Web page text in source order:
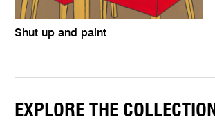
Shut up and paint
EXPLORE THE COLLECTION